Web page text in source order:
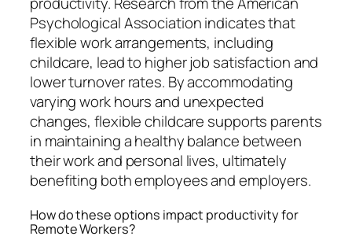
Psychological Association indicates that
flexible work arrangements, including
childcare, lead to higher job satisfaction and
lower turnover rates. By accommodating
varying work hours and unexpected
changes, flexible childcare supports parents
in maintaining a healthy balance between
their work and personal lives, ultimately
benefiting both employees and employers.
How do these options impact productivity for
Remote Workers?